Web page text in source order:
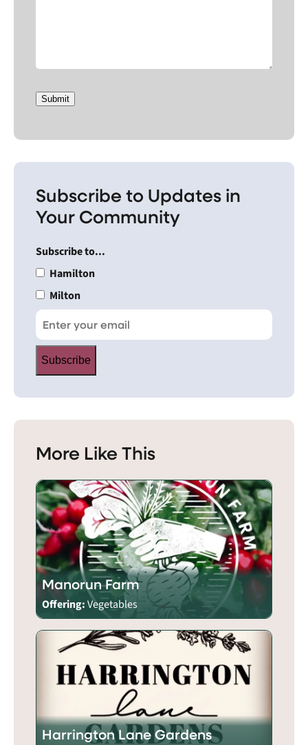
Submit
Subscribe to Updates in
Your Community
Subscribe to...
Hamilton
Milton
Subscribe
More Like This
Manorun Farm
Offering:Vegetables
Harrington Lane Gardens